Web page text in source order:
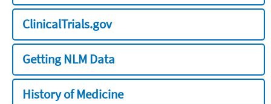
ClinicalTrials.gov
Getting NLM Data
History of Medicine